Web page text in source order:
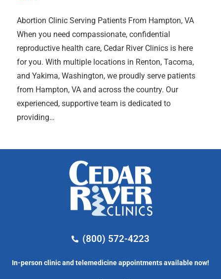
Abortion Clinic Serving Patients From Hampton, VA
When you need compassionate, confidential
reproductive health care, Cedar River Clinics is here
for you. With multiple locations in Renton, Tacoma,
and Yakima, Washington, we proudly serve patients
from Hampton, VA and across the country. Our
experienced, supportive team is dedicated to
providing…
(800) 572-4223
In-person clinic and telemedicine appointments available now!